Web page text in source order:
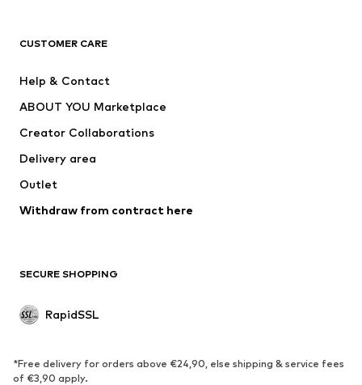
ADIDAS SPORTSWEAR
WE Fashion
CUSTOMER CARE
Help & Contact
ABOUT YOU Marketplace
Creator Collaborations
Delivery area
Outlet
Withdraw from contract here
SECURE SHOPPING
RapidSSL
*Free delivery for orders above €24,90, else shipping & service fees
of €3,90 apply.